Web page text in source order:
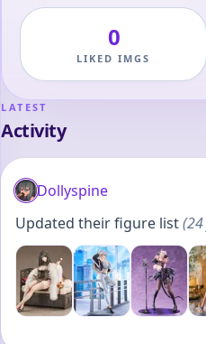
0
LIKED IMGS
LATEST
Activity
Dollyspine
Updated their figure list(24